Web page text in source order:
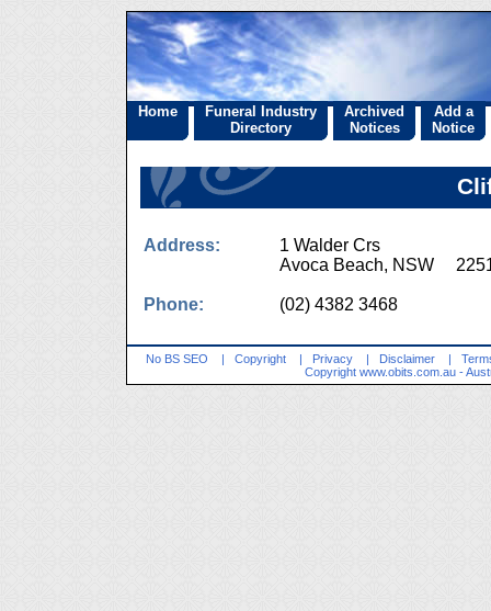
Home
Funeral Industry
Directory
Archived
Notices
Add a
Notice
Address:
1 Walder Crs
Avoca Beach, NSW
Phone: (02) 4382 3468
No BS SEO | Copyright | Privacy | Disclaimer |
Copyright www.obits.com.au -